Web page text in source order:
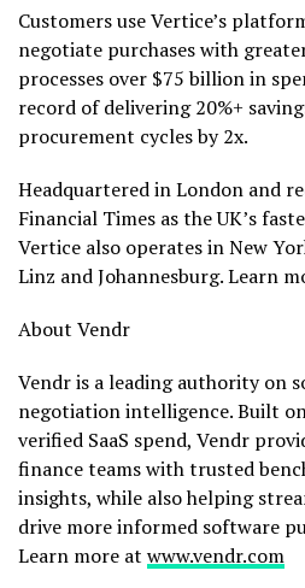
Customers use Vertice’s
negotiate purchases with
processes over $75 billion in
record of delivering 20%+
procurement cycles by 2x.
Headquartered in London and
Financial Times as the UK’s
Vertice also operates in New
Linz and Johannesburg. Learn
About Vendr
Vendr is a leading authority on
negotiation intelligence. Built
verified SaaS spend, Vendr
finance teams with trusted
insights, while also helping
drive more informed software
Learn more at www.vendr.com